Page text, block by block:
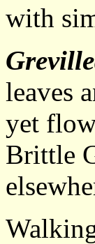
with
leaves
yet
Brittle